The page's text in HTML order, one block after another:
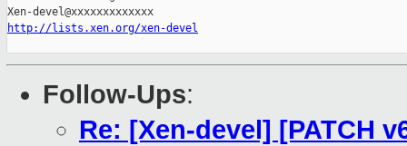
http://lists.xen.org/xen-devel
Follow-Ups:
Re: [Xen-devel] [PATCH